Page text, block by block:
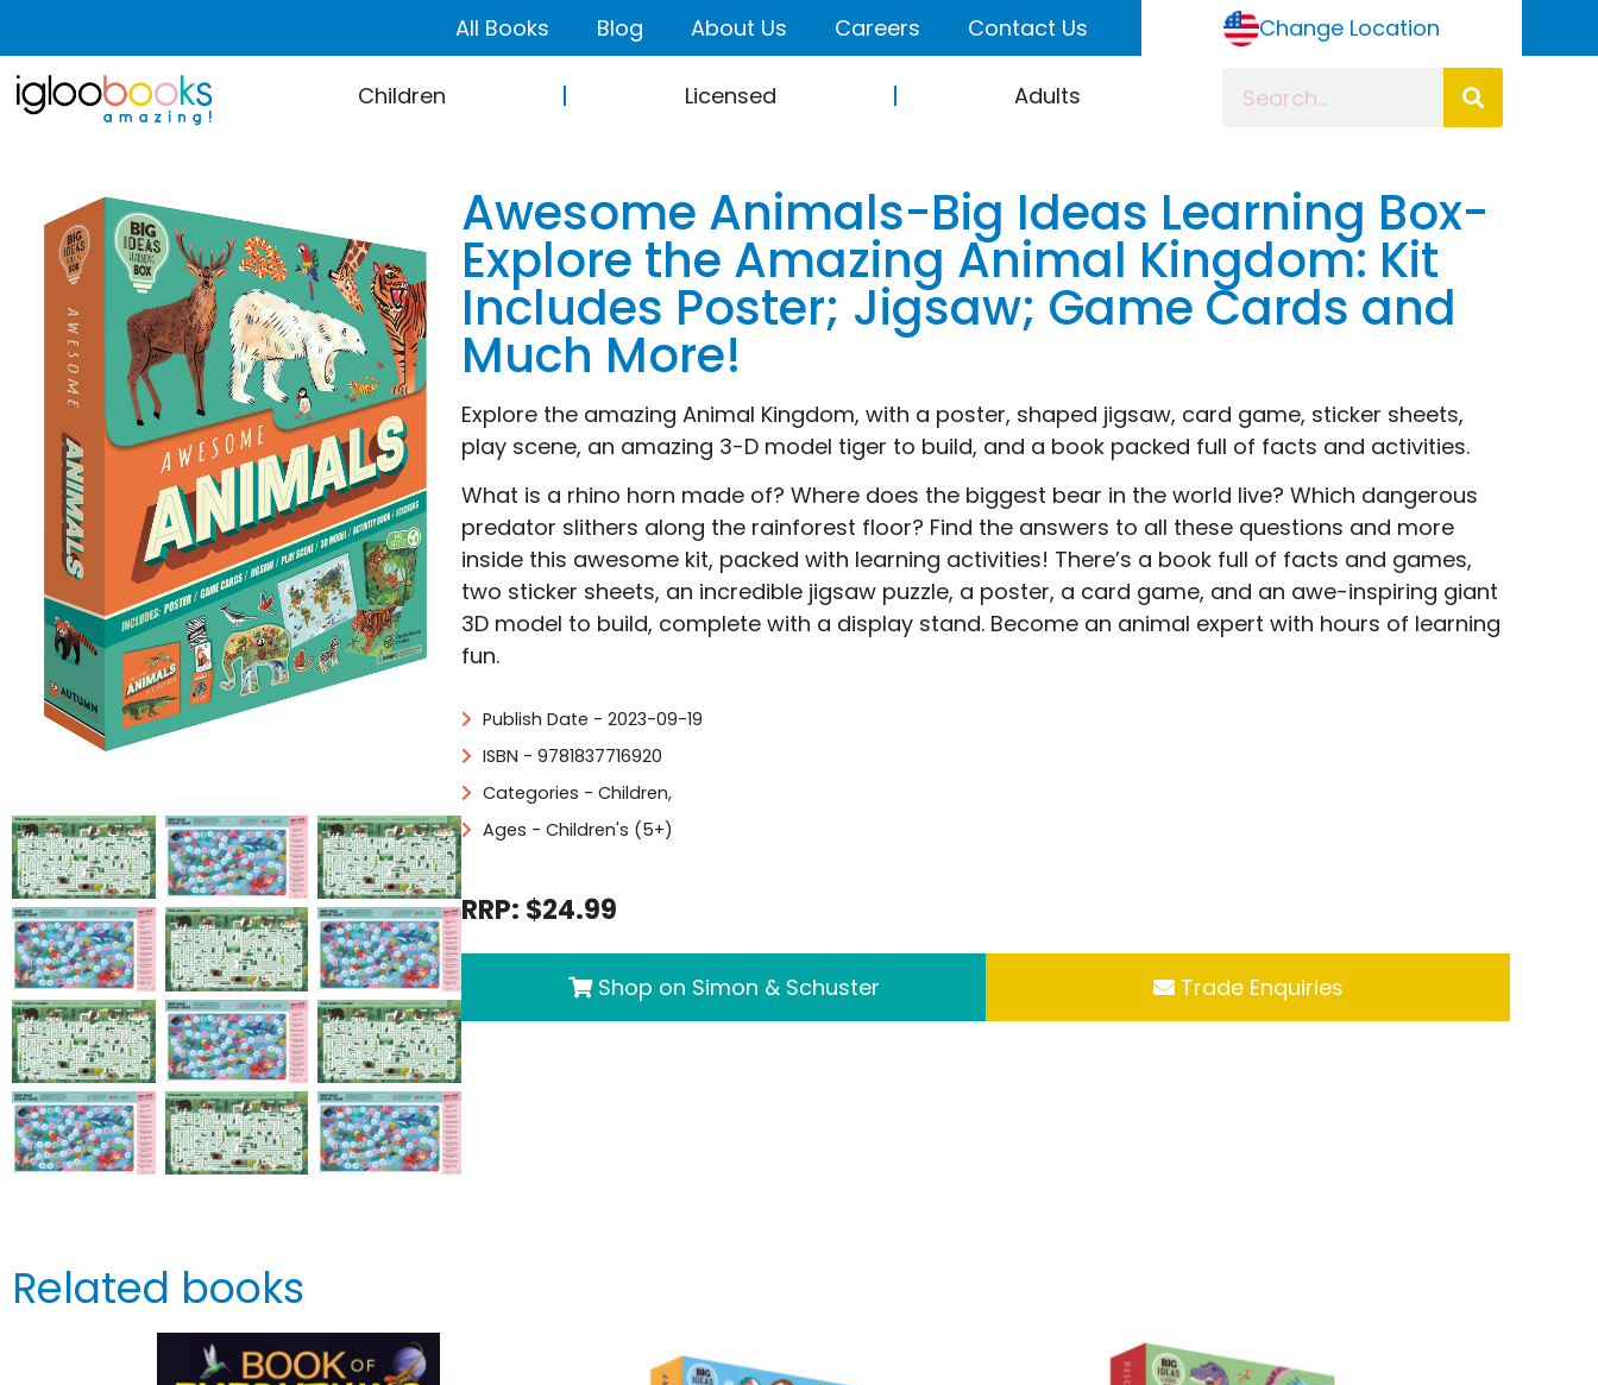
All Books Blog About Us Careers Contact Us Change Location
Children Licensed Adults
Awesome Animals-Big Ideas Learning Box-
Explore the Amazing Animal Kingdom: Kit
Includes Poster; Jigsaw; Game Cards and
Much More!
Explore the amazing Animal Kingdom, with a poster, shaped jigsaw, card game, sticker sheets,
play scene, an amazing 3-D model tiger to build, and a book packed full of facts and activities.
What is a rhino horn made of? Where does the biggest bear in the world live? Which dangerous
predator slithers along the rainforest floor? Find the answers to all these questions and more
inside this awesome kit, packed with learning activities! There’s a book full of facts and games,
two sticker sheets, an incredible jigsaw puzzle, a poster, a card game, and an awe-inspiring giant
3D model to build, complete with a display stand. Become an animal expert with hours of learning
fun.
Publish Date - 2023-09-19
ISBN - 9781837716920
Categories - Children,
Ages - Children's (5+)
RRP: $24.99
Shop on Simon & Schuster Trade Enquiries
Related books